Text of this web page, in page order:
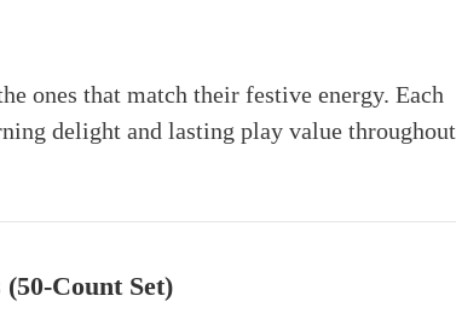
ones that match their festive energy. Each
delight and lasting play value throughout
Count Set)